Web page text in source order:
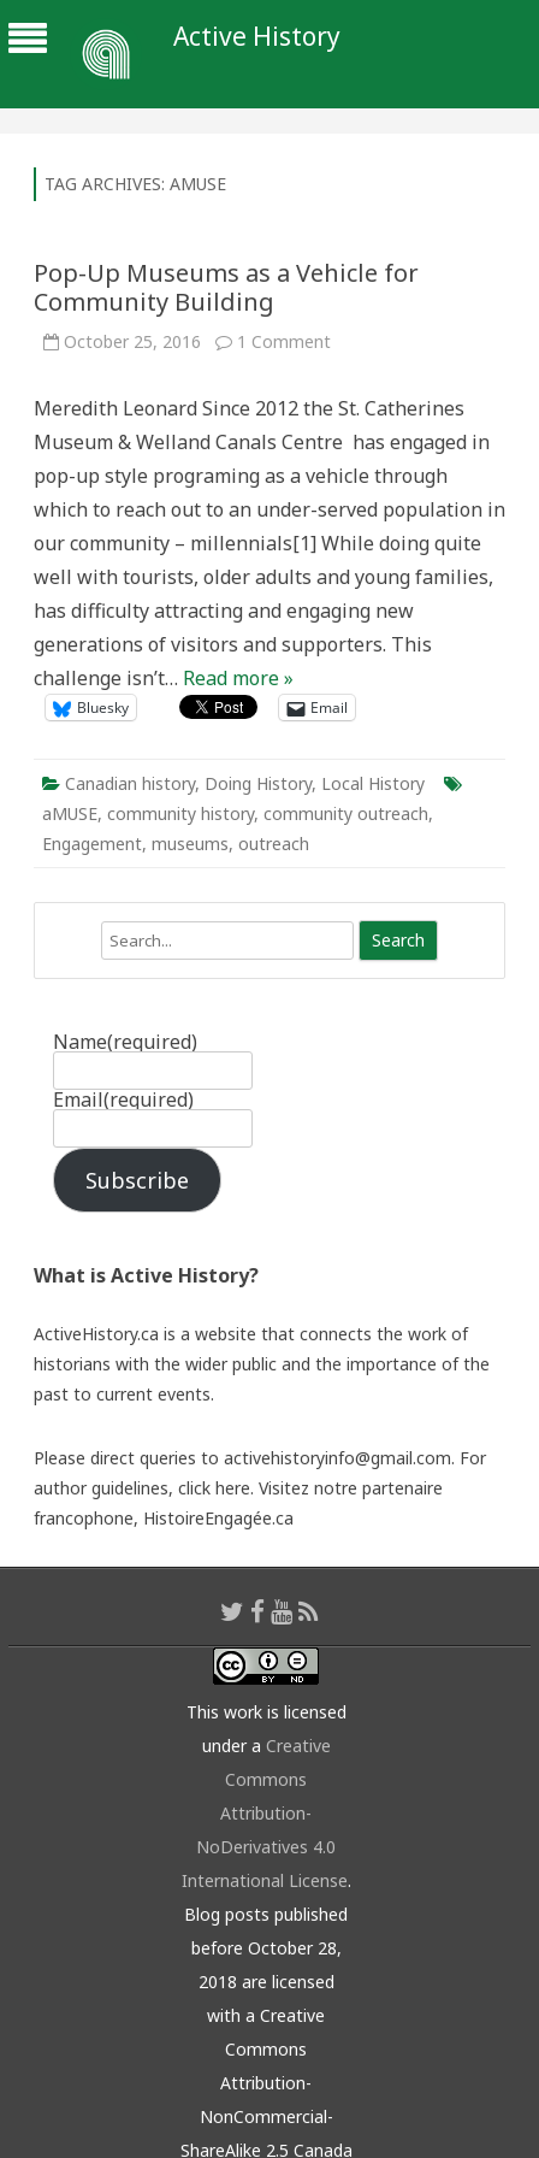
Active History
TAG ARCHIVES: AMUSE
Pop-Up Museums as a Vehicle for
Community Building
October 25, 2016 1 Commenton
as
Vehicle
Community
Meredith Leonard Since 2012 the St. Catherines
Museum & Welland Canals Centre has engaged in
pop-up style programing as a vehicle through
which to reach out to an under-served population in
our community – millennials[1] While doing quite
well with tourists, older adults and young families,
has difficulty attracting and engaging new
generations of visitors and supporters. This
challenge isn’t… Read more »
Bluesky Email
Canadian history, Doing History, Local History
aMUSE, community history, community outreach,
Engagement, museums, outreach
Name(required)
Email(required)
Subscribe
What is Active History?
ActiveHistory.ca is a website that connects the work of
historians with the wider public and the importance of the
past to current events.
Please direct queries to activehistoryinfo@gmail.com. For
author guidelines, click here. Visitez notre partenaire
francophone, HistoireEngagée.ca
This work is licensed
under a Creative
Commons
Attribution-
NoDerivatives 4.0
International License.
Blog posts published
before October 28,
2018 are licensed
with a Creative
Commons
Attribution-
NonCommercial-
ShareAlike 2.5 Canada